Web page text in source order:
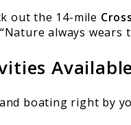
out the 14-mile
always
boating right by